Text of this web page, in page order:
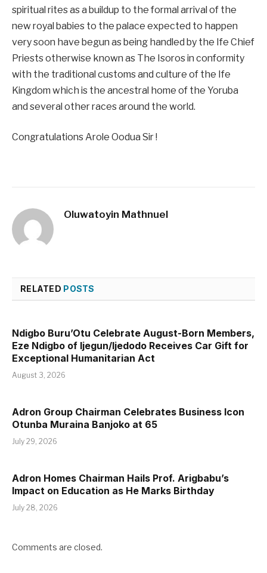
spiritual rites as a buildup to the formal arrival of the
new royal babies to the palace expected to happen
very soon have begun as being handled by the Ife Chief
Priests otherwise known as The Isoros in conformity
with the traditional customs and culture of the Ife
Kingdom which is the ancestral home of the Yoruba
and several other races around the world.
Congratulations Arole Oodua Sir !
Oluwatoyin Mathnuel
RELATED POSTS
Ndigbo Buru’Otu Celebrate August-Born Members,
Eze Ndigbo of Ijegun/Ijedodo Receives Car Gift for
Exceptional Humanitarian Act
August 3, 2026
Adron Group Chairman Celebrates Business Icon
Otunba Muraina Banjoko at 65
July 29, 2026
Adron Homes Chairman Hails Prof. Arigbabu’s
Impact on Education as He Marks Birthday
July 28, 2026
Comments are closed.